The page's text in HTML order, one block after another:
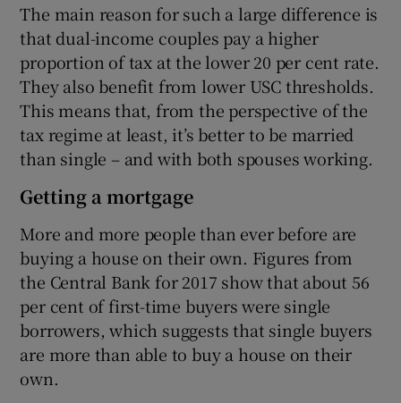
The main reason for such a large difference is
that dual-income couples pay a higher
proportion of tax at the lower 20 per cent rate.
They also benefit from lower USC thresholds.
This means that, from the perspective of the
tax regime at least, it’s better to be married
than single – and with both spouses working.
Getting a mortgage
More and more people than ever before are
buying a house on their own. Figures from
the Central Bank for 2017 show that about 56
per cent of first-time buyers were single
borrowers, which suggests that single buyers
are more than able to buy a house on their
own.